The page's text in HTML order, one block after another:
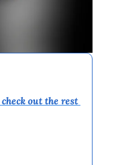
check out the rest